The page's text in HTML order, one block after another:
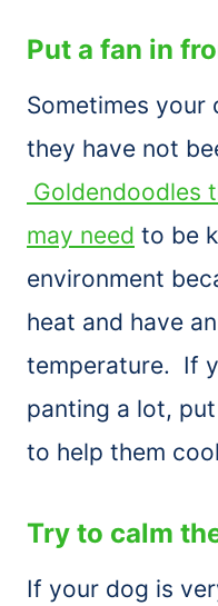
Put a fan in
Sometimes your
they have not
Goldendoodles
may need to be
environment
heat and have
temperature. If
panting a lot,
to help them
Try to calm
If your dog is